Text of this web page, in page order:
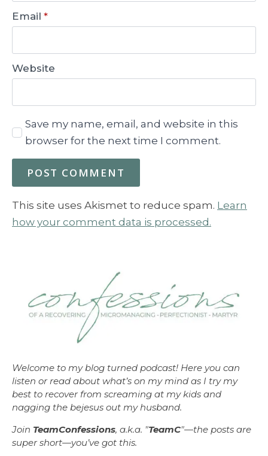
Email *
Website
Save my name, email, and website in this
browser for the next time I comment.
This site uses Akismet to reduce spam. Learn
how your comment data is processed.
Welcome to my blog turned podcast! Here you can
listen or read about what’s on my mind as I try my
best to recover from screaming at my kids and
nagging the bejesus out my husband.
Join TeamConfessions, a.k.a. "TeamC"—the posts are
super short—you’ve got this.